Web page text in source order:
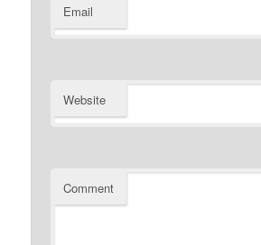
Email
Website
Comment